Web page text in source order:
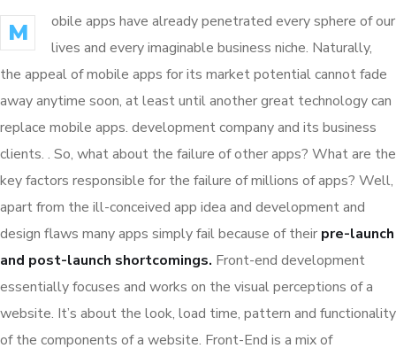
M
obile apps have already penetrated every sphere of our
lives and every imaginable business niche. Naturally,
the appeal of mobile apps for its market potential cannot fade
away anytime soon, at least until another great technology can
replace mobile apps. development company and its business
clients. . So, what about the failure of other apps? What are the
key factors responsible for the failure of millions of apps? Well,
apart from the ill-conceived app idea and development and
design flaws many apps simply fail because of their pre-launch
and post-launch shortcomings. Front-end development
essentially focuses and works on the visual perceptions of a
website. It’s about the look, load time, pattern and functionality
of the components of a website. Front-End is a mix of